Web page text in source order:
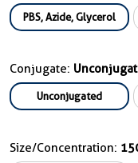
PBS, Azide, Glycerol
Conjugate:
Unconjugated
Size/Concentration: